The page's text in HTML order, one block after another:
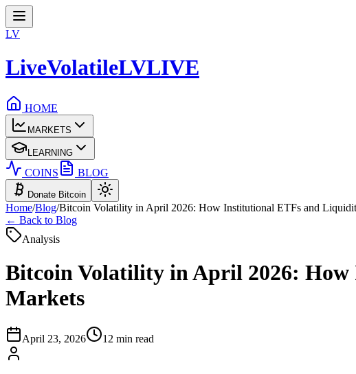
LV
LiveVolatileLVLIVE
HOME
MARKETS
LEARNING
COINS BLOG
Donate Bitcoin
Home/Blog/Bitcoin Volatility in April 2026: How Institutional ETFs and
← Back to Blog
Analysis
Bitcoin Volatility in April 2026:
Markets
April 23, 2026 12 min read